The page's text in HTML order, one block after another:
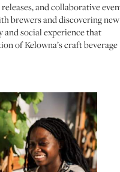
and collaborative
brewers and discovering new
and social experience that
of Kelowna’s craft beverage